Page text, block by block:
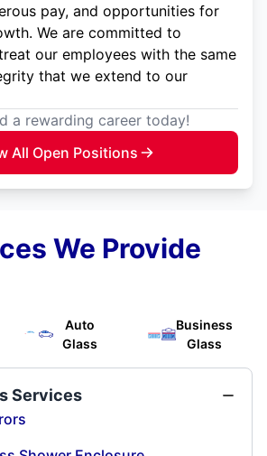
pay, and opportunities for
We are committed to
our employees with the same
that we extend to our
a rewarding career today!
All Open Positions
We Provide
Auto
Glass
Business
Glass
Services